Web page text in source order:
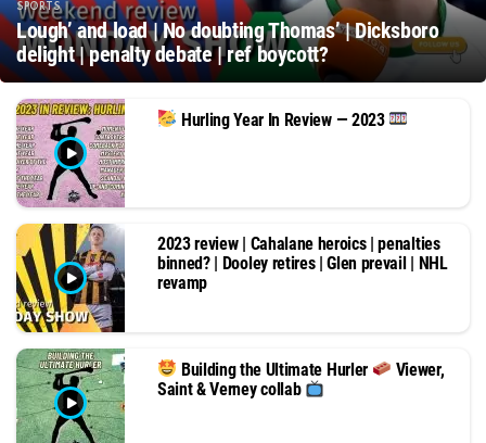
SPORTS
Lough’ and load | No doubting Thomas’ | Dicksboro
delight | penalty debate | ref boycott?
Hurling Year In Review — 2023
2023 review | Cahalane heroics | penalties
binned? | Dooley retires | Glen prevail | NHL
revamp
Building the Ultimate Hurler
Viewer,
Saint & Verney collab